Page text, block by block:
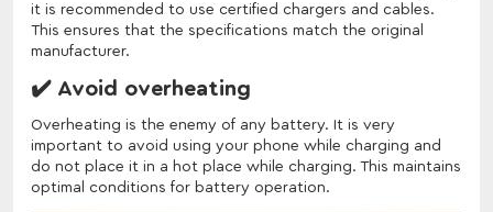
it is recommended to use certified chargers and cables.
This ensures that the specifications match the original
manufacturer.
✔️ Avoid overheating
Overheating is the enemy of any battery. It is very
important to avoid using your phone while charging and
do not place it in a hot place while charging. This maintains
optimal conditions for battery operation.